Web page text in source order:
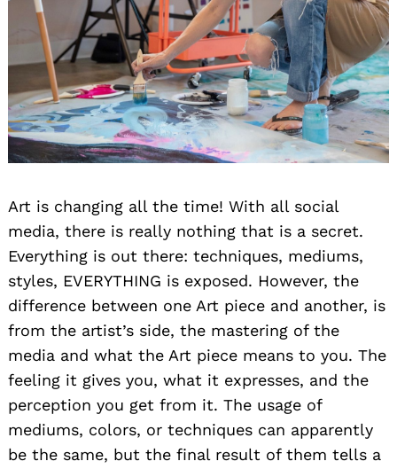
Art is changing all the time! With all social
media, there is really nothing that is a secret.
Everything is out there: techniques, mediums,
styles, EVERYTHING is exposed. However, the
difference between one Art piece and another, is
from the artist’s side, the mastering of the
media and what the Art piece means to you. The
feeling it gives you, what it expresses, and the
perception you get from it. The usage of
mediums, colors, or techniques can apparently
be the same, but the final result of them tells a